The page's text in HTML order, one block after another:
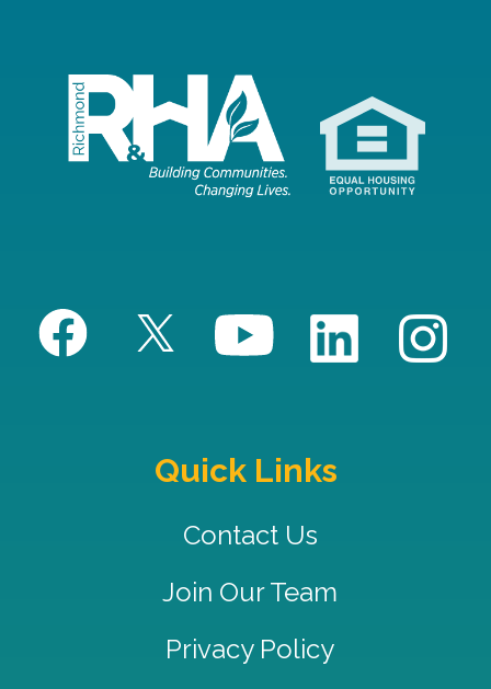
Quick Links
Contact Us
Join Our Team
Privacy Policy